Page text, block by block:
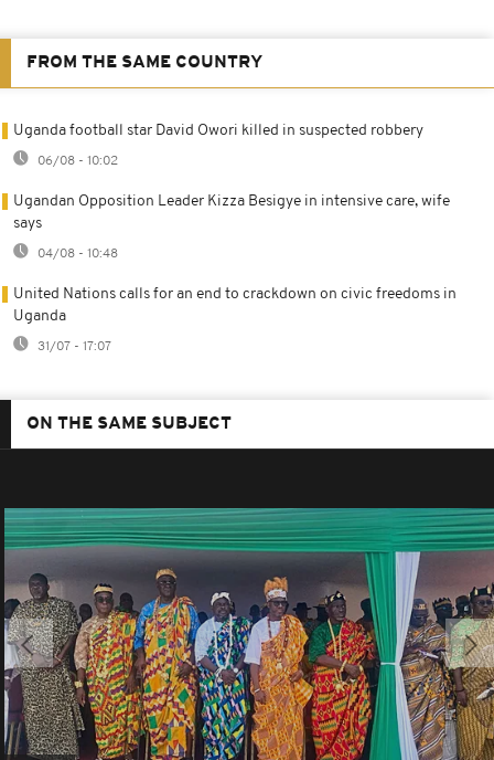
FROM THE SAME COUNTRY
Uganda football star David Owori killed in suspected robbery
06/08 - 10:02
Ugandan Opposition Leader Kizza Besigye in intensive care, wife
says
04/08 - 10:48
United Nations calls for an end to crackdown on civic freedoms in
Uganda
31/07 - 17:07
ON THE SAME SUBJECT